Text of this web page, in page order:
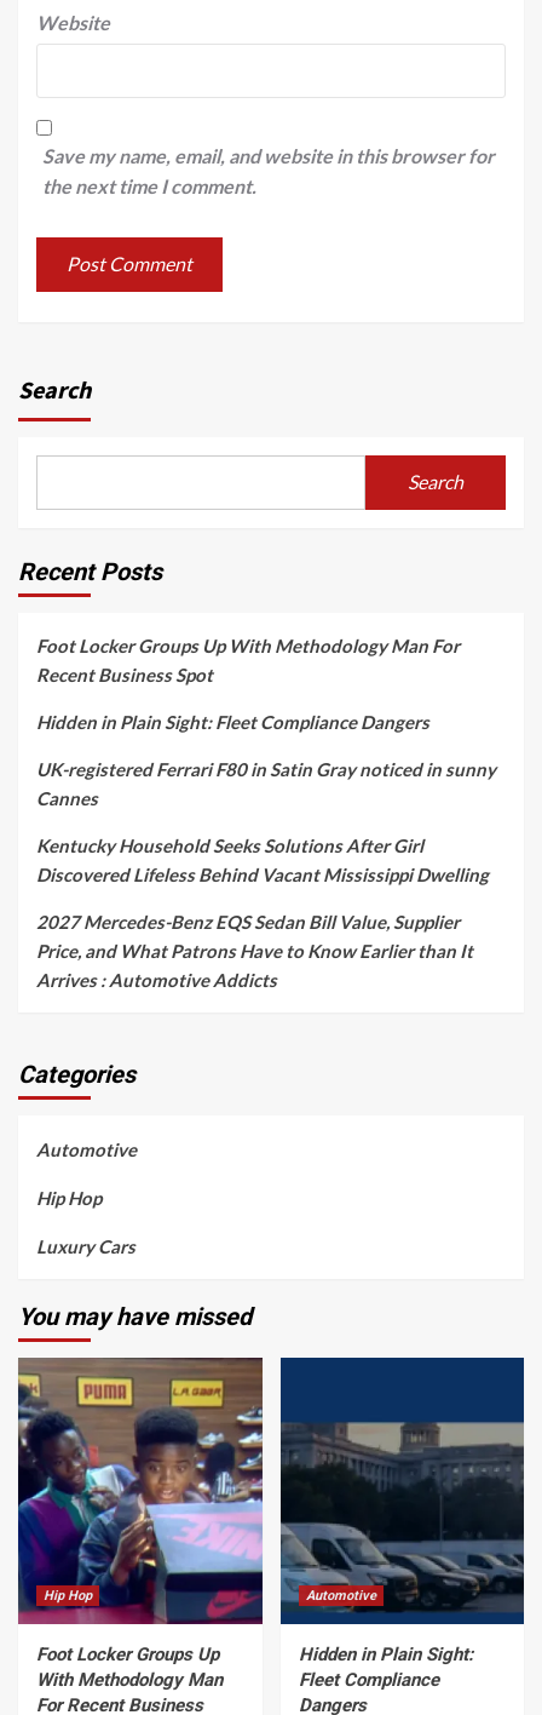
Website
Save my name, email, and website in this browser for
the next time I comment.
Search
Search
Recent Posts
Foot Locker Groups Up With Methodology Man For
Recent Business Spot
Hidden in Plain Sight: Fleet Compliance Dangers
UK-registered Ferrari F80 in Satin Gray noticed in sunny
Cannes
Kentucky Household Seeks Solutions After Girl
Discovered Lifeless Behind Vacant Mississippi Dwelling
2027 Mercedes-Benz EQS Sedan Bill Value, Supplier
Price, and What Patrons Have to Know Earlier than It
Arrives : Automotive Addicts
Categories
Automotive
Hip Hop
Luxury Cars
You may have missed
Hip Hop
Foot Locker Groups Up
With Methodology Man
For Recent Business
Automotive
Hidden in Plain Sight:
Fleet Compliance
Dangers